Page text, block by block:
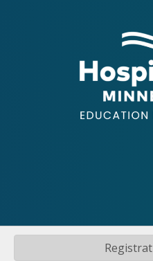
Hospitality